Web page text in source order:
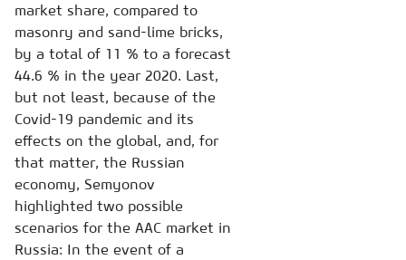
market share, compared to
masonry and sand-lime bricks,
by a total of 11 % to a forecast
44.6 % in the year 2020. Last,
but not least, because of the
Covid-19 pandemic and its
effects on the global, and, for
that matter, the Russian
economy, Semyonov
highlighted two possible
scenarios for the AAC market in
Russia: In the event of a